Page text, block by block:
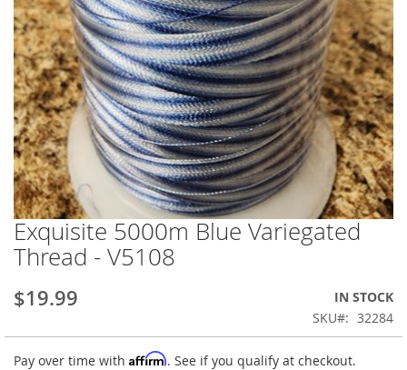
Skip
to
the
of
images
gallery
Exquisite 5000m Blue Variegated
Thread - V5108
$19.99
IN STOCK
SKU
32284
Pay over time with Affirm. See if you qualify at checkout.